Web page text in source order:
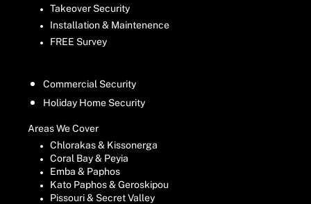
Takeover Security
Installation & Maintenence
FREE Survey
Commercial Security
Holiday Home Security
Areas We Cover
Chlorakas & Kissonerga
Coral Bay & Peyia
Emba & Paphos
Kato Paphos & Geroskipou
Pissouri & Secret Valley